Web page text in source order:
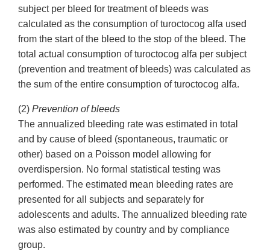
subject per bleed for treatment of bleeds was
calculated as the consumption of turoctocog alfa used
from the start of the bleed to the stop of the bleed. The
total actual consumption of turoctocog alfa per subject
(prevention and treatment of bleeds) was calculated as
the sum of the entire consumption of turoctocog alfa.
(2) Prevention of bleeds
The annualized bleeding rate was estimated in total
and by cause of bleed (spontaneous, traumatic or
other) based on a Poisson model allowing for
overdispersion. No formal statistical testing was
performed. The estimated mean bleeding rates are
presented for all subjects and separately for
adolescents and adults. The annualized bleeding rate
was also estimated by country and by compliance
group.